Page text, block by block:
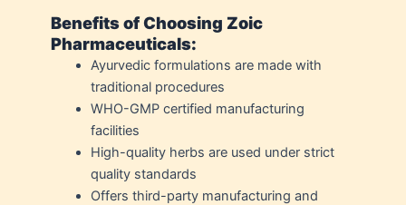
Benefits of Choosing Zoic
Pharmaceuticals:
Ayurvedic formulations are made with
traditional procedures
WHO-GMP certified manufacturing
facilities
High-quality herbs are used under strict
quality standards
Offers third-party manufacturing and